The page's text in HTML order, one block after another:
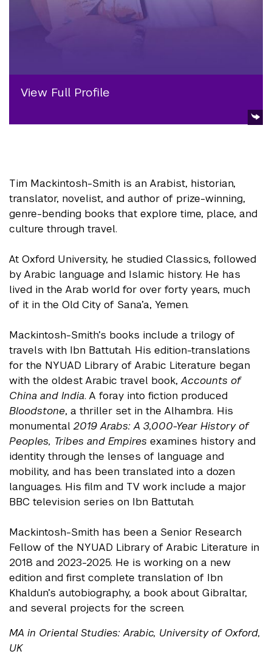
View Full Profile
Tim Mackintosh-Smith is an Arabist, historian,
translator, novelist, and author of prize-winning,
genre-bending books that explore time, place, and
culture through travel.
At Oxford University, he studied Classics, followed
by Arabic language and Islamic history. He has
lived in the Arab world for over forty years, much
of it in the Old City of Sana’a, Yemen.
Mackintosh-Smith’s books include a trilogy of
travels with Ibn Battutah. His edition-translations
for the NYUAD Library of Arabic Literature began
with the oldest Arabic travel book,Accounts of
China and India. A foray into fiction produced
Bloodstone, a thriller set in the Alhambra. His
monumental 2019 Arabs: A 3,000-Year History of
Peoples, Tribes and Empires examines history and
identity through the lenses of language and
mobility, and has been translated into a dozen
languages. His film and TV work include a major
BBC television series on Ibn Battutah.
Mackintosh-Smith has been a Senior Research
Fellow of the NYUAD Library of Arabic Literature in
2018 and 2023-2025. He is working on a new
edition and first complete translation of Ibn
Khaldun’s autobiography, a book about Gibraltar,
and several projects for the screen.
MA in Oriental Studies: Arabic, University of Oxford,
UK